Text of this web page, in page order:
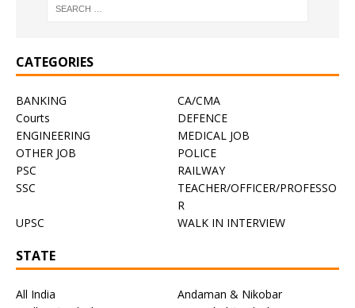
CATEGORIES
BANKING
CA/CMA
Courts
DEFENCE
ENGINEERING
MEDICAL JOB
OTHER JOB
POLICE
PSC
RAILWAY
SSC
TEACHER/OFFICER/PROFESSO
R
UPSC
WALK IN INTERVIEW
STATE
All India
Andaman & Nikobar